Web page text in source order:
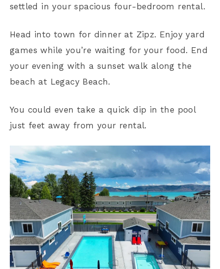
settled in your spacious four-bedroom rental.
Head into town for dinner at Zipz. Enjoy yard
games while you’re waiting for your food. End
your evening with a sunset walk along the
beach at Legacy Beach.
You could even take a quick dip in the pool
just feet away from your rental.